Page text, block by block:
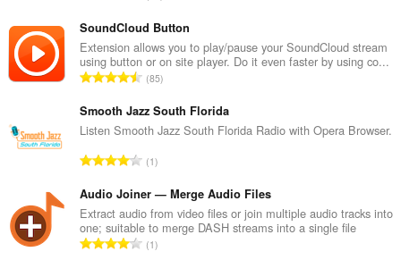
分
次
数
：
SoundCloud Button
Extension allows you to play/pause your SoundCloud stream
using button or on site player. Do it even faster by using co...
总
分
次
：
85
Smooth Jazz South Florida
Listen Smooth Jazz South Florida Radio with Opera Browser.
总
分
次
数
：
1
Audio Joiner — Merge Audio Files
Extract audio from video files or join multiple audio tracks into
one; suitable to merge DASH streams into a single file
总
1